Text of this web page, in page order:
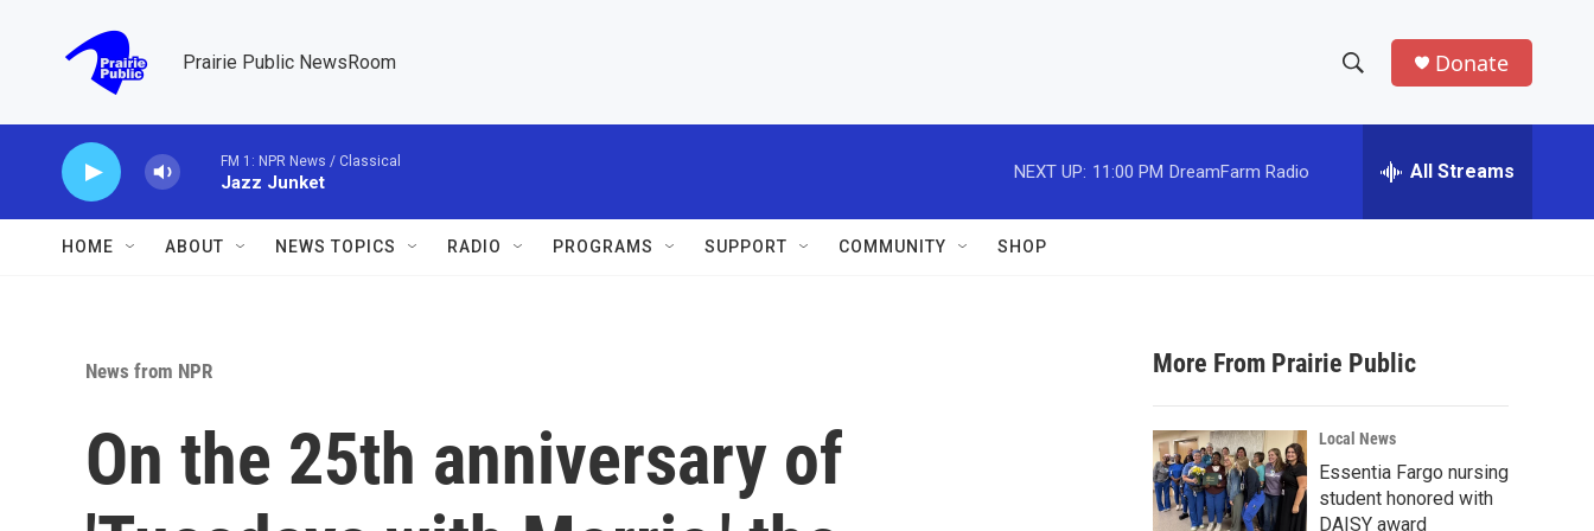
Prairie Public NewsRoom
h
w
a
r
c
h
e
h
Donate
FM 1: NPR News / Classical
Jazz Junket
NEXT UP: 11:00 PM DreamFarm Radio All Streams
HOME ABOUT NEWS TOPICS RADIO PROGRAMS SUPPORT COMMUNITY SHOP
News from NPR
On the 25th anniversary of
More From Prairie Public
Local News
Essentia Fargo nursing
student honored with
DAISY award